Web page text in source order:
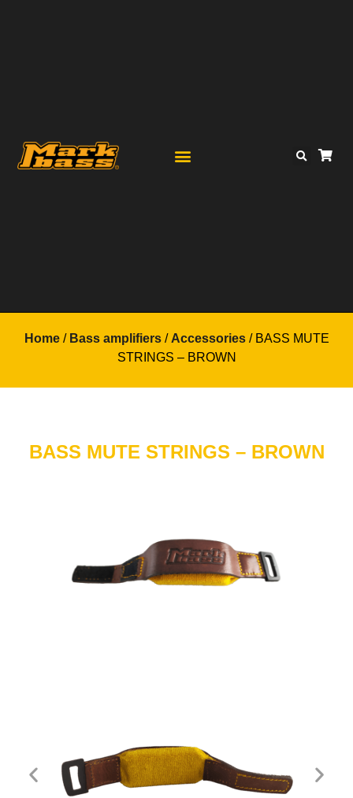
Home/ Bass amplifiers/ Accessories/ BASS MUTE
STRINGS – BROWN
BASS MUTE STRINGS – BROWN